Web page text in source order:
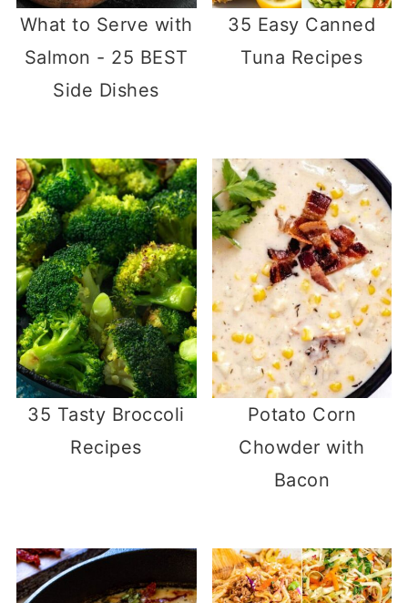
What to Serve with
Salmon - 25 BEST
Side Dishes
35 Easy Canned
Tuna Recipes
35 Tasty Broccoli
Recipes
Potato Corn
Chowder with
Bacon